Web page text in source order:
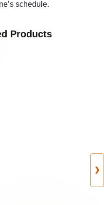
schedule.
Products
❯